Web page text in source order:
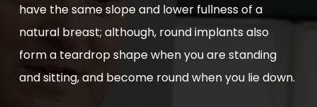
have the same slope and lower fullness of a
natural breast; although, round implants also
form a teardrop shape when you are standing
and sitting, and become round when you lie down.